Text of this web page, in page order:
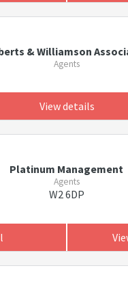
& Williamson
Agents
View details
Platinum Management
Agents
W2 6DP